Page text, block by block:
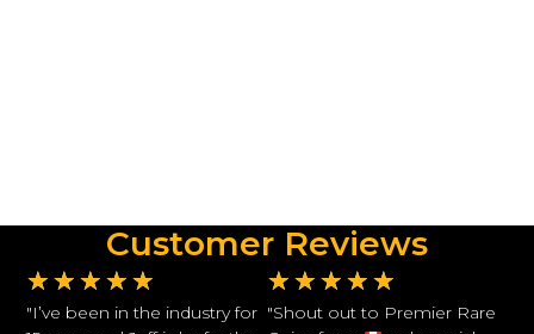
Customer Reviews
★ ★ ★ ★ ★
"I’ve been in the industry for
★ ★ ★ ★ ★
"Shout out to Premier Rare